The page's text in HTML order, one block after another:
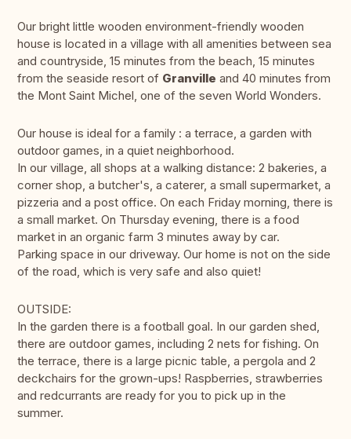
Our bright little wooden environment-friendly wooden
house is located in a village with all amenities between sea
and countryside, 15 minutes from the beach, 15 minutes
from the seaside resort of Granville and 40 minutes from
the Mont Saint Michel, one of the seven World Wonders.
Our house is ideal for a family : a terrace, a garden with
outdoor games, in a quiet neighborhood.
In our village, all shops at a walking distance: 2 bakeries, a
corner shop, a butcher's, a caterer, a small supermarket, a
pizzeria and a post office. On each Friday morning, there is
a small market. On Thursday evening, there is a food
market in an organic farm 3 minutes away by car.
Parking space in our driveway. Our home is not on the side
of the road, which is very safe and also quiet!
OUTSIDE:
In the garden there is a football goal. In our garden shed,
there are outdoor games, including 2 nets for fishing. On
the terrace, there is a large picnic table, a pergola and 2
deckchairs for the grown-ups! Raspberries, strawberries
and redcurrants are ready for you to pick up in the
summer.